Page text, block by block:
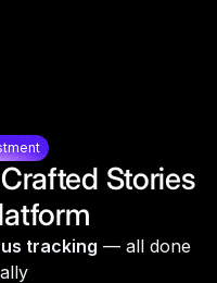
Stories
tracking — all done